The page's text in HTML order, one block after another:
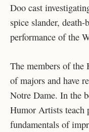
Doo cast
spice slander,
performance of the
The members of the
of majors and have
Notre Dame. In the
Humor Artists teach
fundamentals of